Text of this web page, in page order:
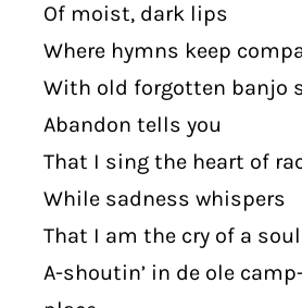
Of moist, dark lips
Where hymns keep
With old forgotten banjo
Abandon tells you
That I sing the heart of
While sadness whispers
That I am the cry of a
A-shoutin’ in de ole